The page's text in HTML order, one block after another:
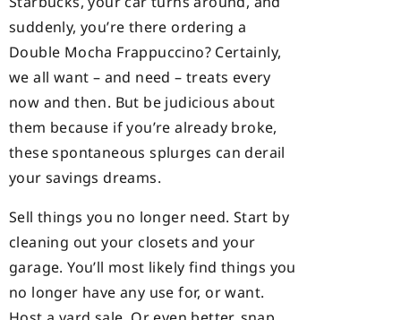
suddenly, you’re there ordering a
Double Mocha Frappuccino? Certainly,
we all want – and need – treats every
now and then. But be judicious about
them because if you’re already broke,
these spontaneous splurges can derail
your savings dreams.
Sell things you no longer need. Start by
cleaning out your closets and your
garage. You’ll most likely find things you
no longer have any use for, or want.